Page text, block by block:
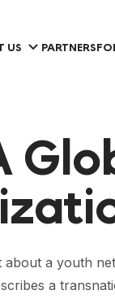
US PARTNERS
a youth
a